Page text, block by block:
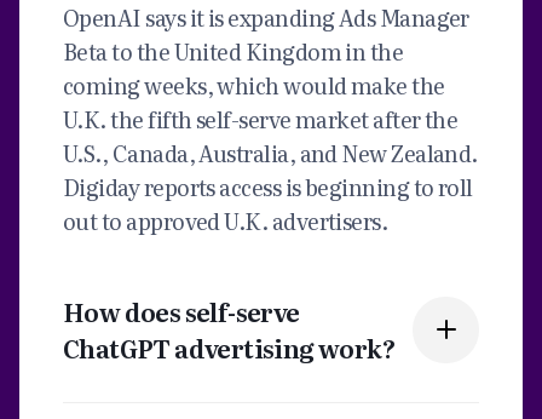
OpenAI says it is expanding Ads Manager
Beta to the United Kingdom in the
coming weeks, which would make the
U.K. the fifth self-serve market after the
U.S., Canada, Australia, and New Zealand.
Digiday reports access is beginning to roll
out to approved U.K. advertisers.
How does self-serve
ChatGPT advertising work?